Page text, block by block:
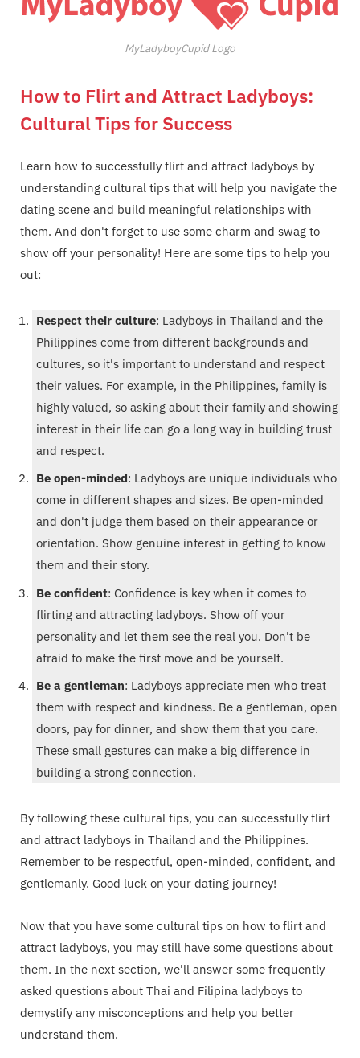
MyLadyboyCupid Logo
How to Flirt and Attract Ladyboys:
Cultural Tips for Success
Learn how to successfully flirt and attract ladyboys by
understanding cultural tips that will help you navigate the
dating scene and build meaningful relationships with
them. And don't forget to use some charm and swag to
show off your personality! Here are some tips to help you
out:
Respect their culture: Ladyboys in Thailand and the
Philippines come from different backgrounds and
cultures, so it's important to understand and respect
their values. For example, in the Philippines, family is
highly valued, so asking about their family and showing
interest in their life can go a long way in building trust
and respect.
Be open-minded: Ladyboys are unique individuals who
come in different shapes and sizes. Be open-minded
and don't judge them based on their appearance or
orientation. Show genuine interest in getting to know
them and their story.
Be confident: Confidence is key when it comes to
flirting and attracting ladyboys. Show off your
personality and let them see the real you. Don't be
afraid to make the first move and be yourself.
Be a gentleman: Ladyboys appreciate men who treat
them with respect and kindness. Be a gentleman, open
doors, pay for dinner, and show them that you care.
These small gestures can make a big difference in
building a strong connection.
By following these cultural tips, you can successfully flirt
and attract ladyboys in Thailand and the Philippines.
Remember to be respectful, open-minded, confident, and
gentlemanly. Good luck on your dating journey!
Now that you have some cultural tips on how to flirt and
attract ladyboys, you may still have some questions about
them. In the next section, we'll answer some frequently
asked questions about Thai and Filipina ladyboys to
demystify any misconceptions and help you better
understand them.